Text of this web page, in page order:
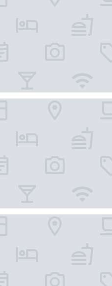
Urbanist Hotel by Harmony
Rooms & Suites